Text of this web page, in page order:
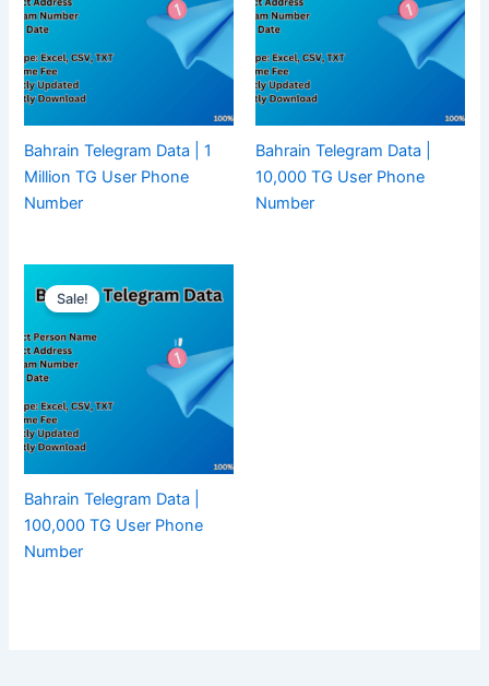
Bahrain Telegram Data | 1
Million TG User Phone
Number
Bahrain Telegram Data |
10,000 TG User Phone
Number
Sale!
Bahrain Telegram Data |
100,000 TG User Phone
Number